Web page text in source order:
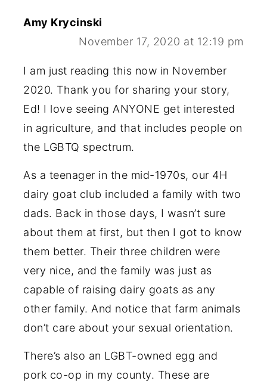
Amy Krycinski
November 17, 2020 at 12:19 pm
I am just reading this now in November
2020. Thank you for sharing your story,
Ed! I love seeing ANYONE get interested
in agriculture, and that includes people on
the LGBTQ spectrum.
As a teenager in the mid-1970s, our 4H
dairy goat club included a family with two
dads. Back in those days, I wasn’t sure
about them at first, but then I got to know
them better. Their three children were
very nice, and the family was just as
capable of raising dairy goats as any
other family. And notice that farm animals
don’t care about your sexual orientation.
There’s also an LGBT-owned egg and
pork co-op in my county. These are